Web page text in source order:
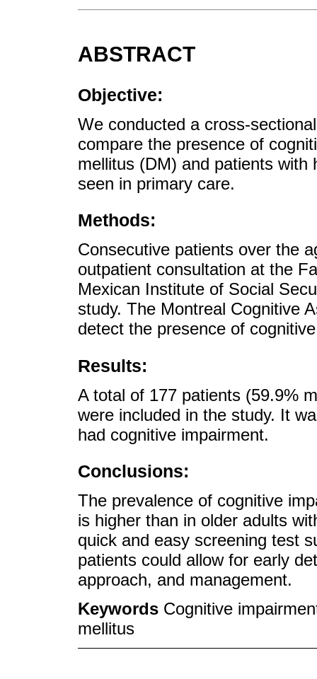
ABSTRACT
Objective:
We conducted a cross-
compare the presence of
mellitus (DM) and patients with
seen in primary care.
Methods:
Consecutive patients over the
outpatient consultation at the
Mexican Institute of Social
study. The Montreal Cognitive
detect the presence of
Results:
A total of 177 patients (59.9%
were included in the study. It
had cognitive impairment.
Conclusions:
The prevalence of cognitive
is higher than in older adults
quick and easy screening test
patients could allow for early
approach, and management.
Keywords Cognitive
mellitus